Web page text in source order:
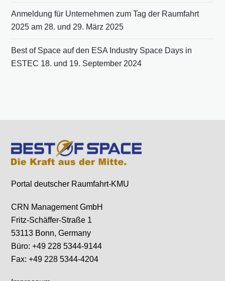
Anmeldung für Unternehmen zum Tag der Raumfahrt
2025 am 28. und 29. März 2025
Best of Space auf den ESA Industry Space Days in
ESTEC 18. und 19. September 2024
Portal deutscher Raumfahrt-KMU
CRN Management GmbH
Fritz-Schäffer-Straße 1
53113 Bonn, Germany
Büro: +49 228 5344-9144
Fax: +49 228 5344-4204